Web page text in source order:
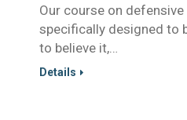
Our course on
specifically designed to
to believe it,…
Details